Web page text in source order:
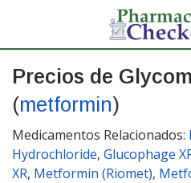
Precios de
(metformin)
Medicamentos Relacionados:
Hydrochloride, Glucophage
XR, Metformin (Riomet),